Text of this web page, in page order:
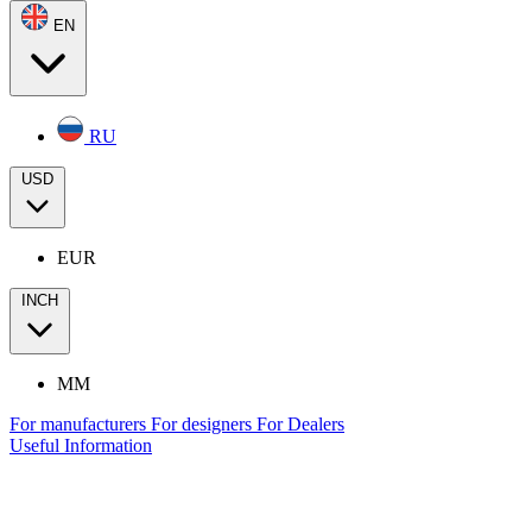
EN
RU
USD
EUR
INCH
MM
For manufacturers For designers For Dealers
Useful Information